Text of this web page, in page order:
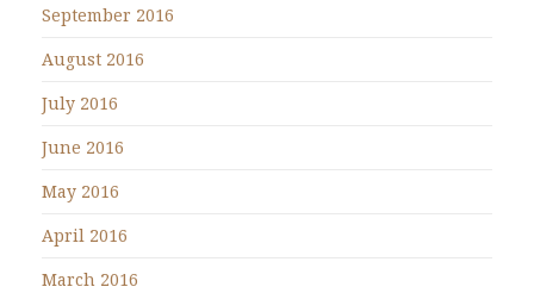
September 2016
August 2016
July 2016
June 2016
May 2016
April 2016
March 2016